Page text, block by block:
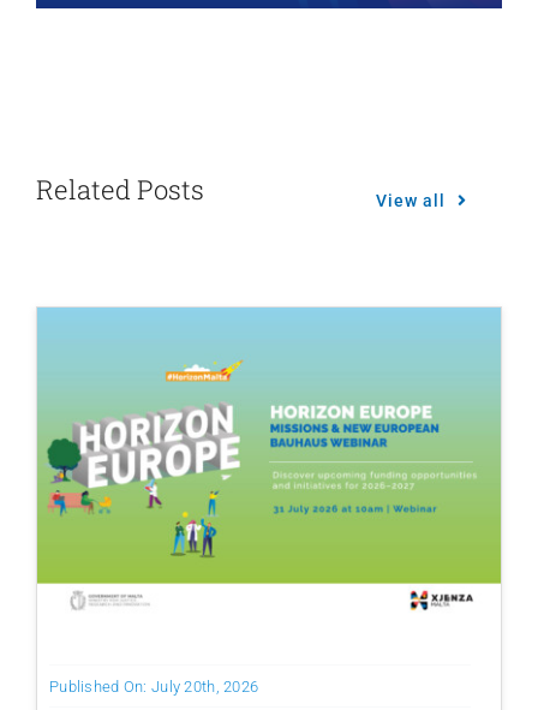
Related Posts View all
Published On: July 20th, 2026